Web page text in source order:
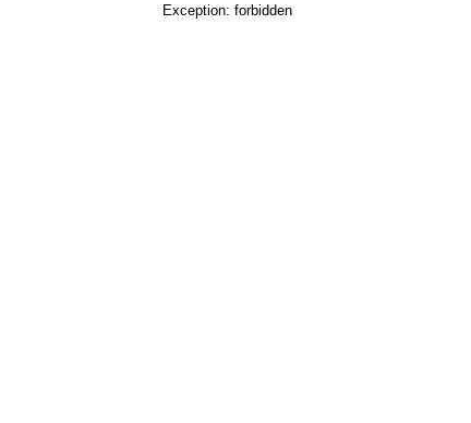
Exception: forbidden